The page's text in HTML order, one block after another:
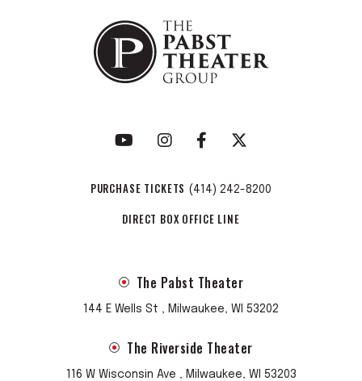
PURCHASE TICKETS (414) 242-8200
DIRECT BOX OFFICE LINE
The Pabst Theater
144 E Wells St , Milwaukee, WI 53202
The Riverside Theater
116 W Wisconsin Ave , Milwaukee, WI 53203